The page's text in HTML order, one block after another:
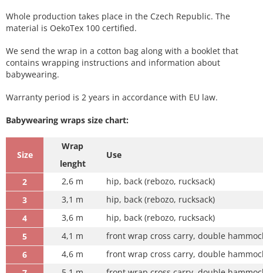
Whole production takes place in the Czech Republic. The
material is OekoTex 100 certified.
We send the wrap in a cotton bag along with a booklet that
contains wrapping instructions and information about
babywearing.
Warranty period is 2 years in accordance with EU law.
Babywearing wraps size chart:
Size
Wrap
lenght
Use
2 2,6 m
hip, back (rebozo, rucksack)
3
3,1 m
hip, back (rebozo, rucksack)
4
3,6 m
hip, back (rebozo, rucksack)
5
4,1 m
front wrap cross carry, double
6
4,6 m
front wrap cross carry, double